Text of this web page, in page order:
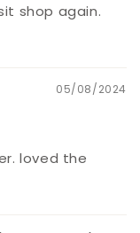
shop again.
05/08/2024
loved the